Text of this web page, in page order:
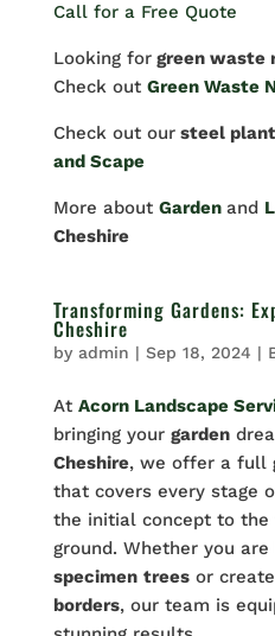
Call for a Free Quote
Looking forgreen waste
Check out Green Waste
Check out oursteel
and Scape
More about Garden and
Cheshire
Transforming Gardens:
Cheshire
by admin | Sep 18, 2024 |
At Acorn Landscape
bringing your garden
Cheshire, we offer a full
that covers every stage
the initial concept to
ground. Whether you
specimen treesor create
borders, our team is